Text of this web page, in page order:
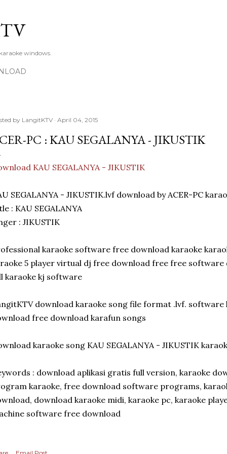
windows.
by LangitKTV April 04, 2015
PC : KAU SEGALANYA - JIKUSTIK
KAU SEGALANYA - JIKUSTIK
SEGALANYA - JIKUSTIK.lvf download by ACER-PC
: KAU SEGALANYA
: JIKUSTIK
karaoke software free download karaoke
5 player virtual dj free download free free
karaoke kj software
download karaoke song file format .lvf. software
free download karafun songs
karaoke song KAU SEGALANYA - JIKUSTIK
: download aplikasi gratis full version, karaoke
karaoke, free download software programs,
download karaoke midi, karaoke pc, karaoke
software free download